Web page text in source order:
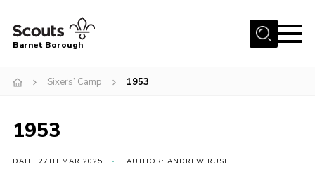
Menu
Info for parents
Barnet Borough
Sixers’ Camp 1953
1953
DATE: 27TH MAR 2025 AUTHOR: ANDREW RUSH